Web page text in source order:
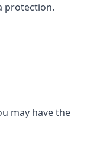
protection.
may have the